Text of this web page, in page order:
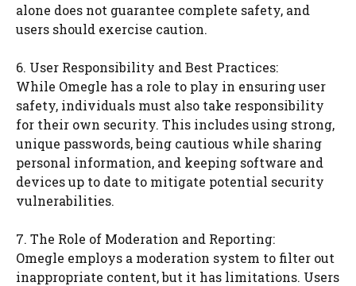
alone does not guarantee complete safety, and
users should exercise caution.
6. User Responsibility and Best Practices:
While Omegle has a role to play in ensuring user
safety, individuals must also take responsibility
for their own security. This includes using strong,
unique passwords, being cautious while sharing
personal information, and keeping software and
devices up to date to mitigate potential security
vulnerabilities.
7. The Role of Moderation and Reporting:
Omegle employs a moderation system to filter out
inappropriate content, but it has limitations. Users